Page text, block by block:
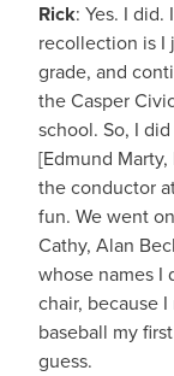
Rick: Yes. I
recollection is I
grade, and
the Casper
school. So, I
[Edmund
the conductor
fun. We went
Cathy, Alan
whose names I
chair, because
baseball my
guess.